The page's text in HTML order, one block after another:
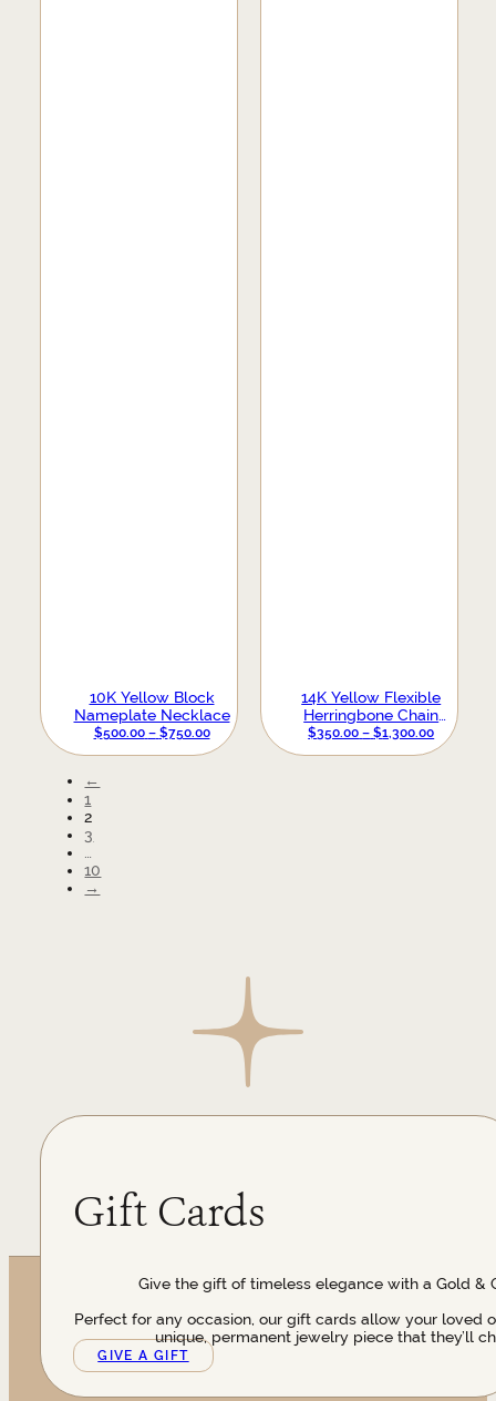
10K Yellow Block
Nameplate Necklace
$500.00 – $750.00PRICE
RANGE:
14K Yellow Flexible
Herringbone Chain
Bracelet
$350.00 – $1,300.00PRICE
RANGE:
←
1
2
3
10
→
Gift Cards
Give the gift of timeless elegance with a Gold &
Perfect for any occasion, our gift cards allow your loved
unique, permanent jewelry piece that they’ll
GIVE A GIFT